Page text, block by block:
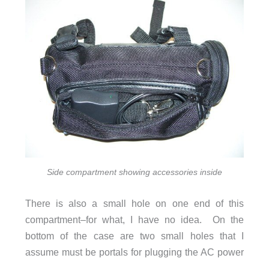
Side compartment showing accessories inside
There is also a small hole on one end of this
compartment–for what, I have no idea. On the
bottom of the case are two small holes that I
assume must be portals for plugging the AC power